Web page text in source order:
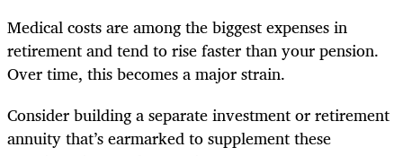
Medical costs are among the biggest expenses in
retirement and tend to rise faster than your pension.
Over time, this becomes a major strain.
Consider building a separate investment or retirement
annuity that’s earmarked to supplement these